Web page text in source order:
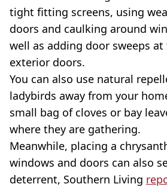
tight fitting screens, using
doors and caulking around
well as adding door sweeps
exterior doors.
You can also use natural
ladybirds away from your
small bag of cloves or bay
where they are gathering.
Meanwhile, placing a
windows and doors can also
deterrent, Southern Living